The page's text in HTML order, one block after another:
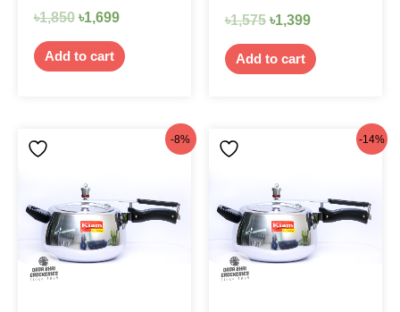
৳1,850 ৳1,699
Add to cart
৳1,575 ৳1,399
Add to cart
-8%
was:
৳1,850.
Current
৳1,699.
-14%
was:
৳1,650.
Current
৳1,425.